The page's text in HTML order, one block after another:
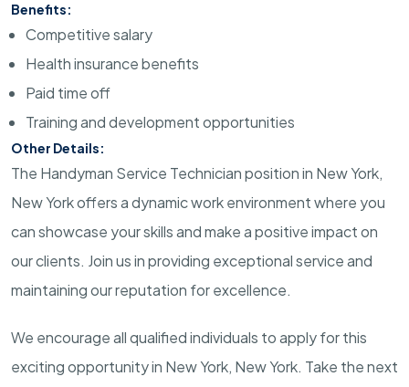
Benefits:
Competitive salary
Health insurance benefits
Paid time off
Training and development opportunities
Other Details:
The Handyman Service Technician position in New York,
New York offers a dynamic work environment where you
can showcase your skills and make a positive impact on
our clients. Join us in providing exceptional service and
maintaining our reputation for excellence.
We encourage all qualified individuals to apply for this
exciting opportunity in New York, New York. Take the next